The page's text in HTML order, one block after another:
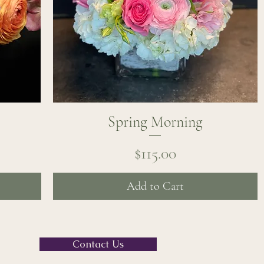
Quick View
Spring Morning
Price
$115.00
Add to Cart
Contact Us